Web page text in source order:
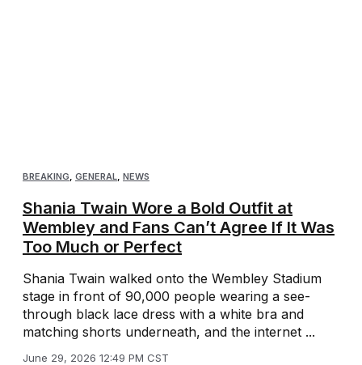
BREAKING, GENERAL, NEWS
Shania Twain Wore a Bold Outfit at
Wembley and Fans Can’t Agree If It Was
Too Much or Perfect
Shania Twain walked onto the Wembley Stadium
stage in front of 90,000 people wearing a see-
through black lace dress with a white bra and
matching shorts underneath, and the internet ...
June 29, 2026 12:49 PM CST